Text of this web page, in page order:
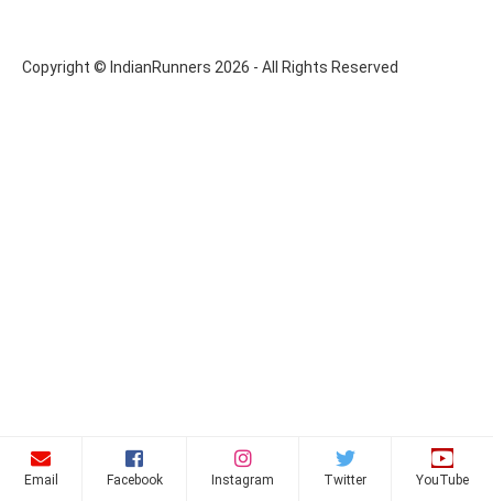
Copyright © IndianRunners 2026 - All Rights Reserved
Email Facebook Instagram Twitter YouTube